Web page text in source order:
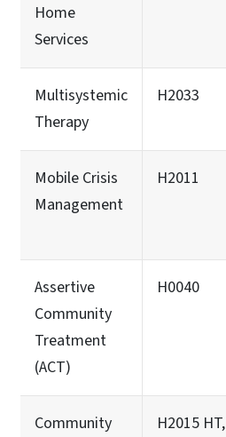
Home
Services
Multisystemic
Therapy
H2033
Mobile Crisis
Management
H2011
Assertive
Community
Treatment
(ACT)
H0040
Community
H2015 HT,